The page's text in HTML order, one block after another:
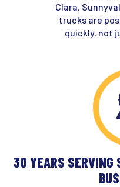
Clara,
trucks are
quickly, not
30 YEARS SERVING